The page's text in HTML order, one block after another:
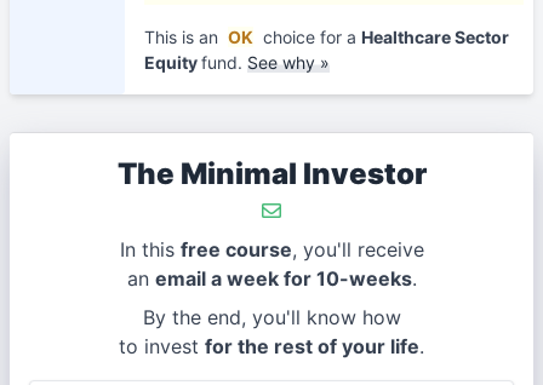
This is an OK choice for a Healthcare Sector
Equityfund. See why »
The Minimal Investor
In this free course, you'll receive
an email a week for 10-weeks.
By the end, you'll know how
to invest for the rest of your life.